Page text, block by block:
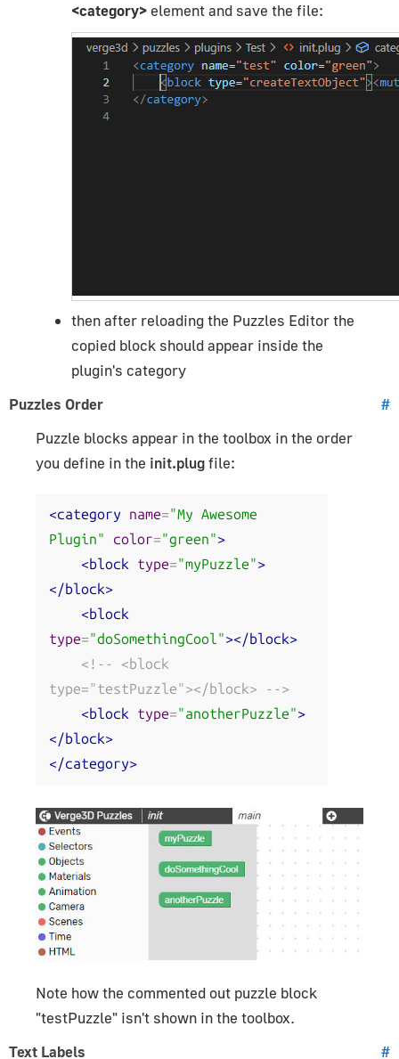
<category> element and save the file:
then after reloading the Puzzles Editor the
copied block should appear inside the
plugin's category
#
Puzzles Order
Puzzle blocks appear in the toolbox in the order
you define in the init.plugfile:
<category name="My Awesome
Plugin"
color="green">
<block type="myPuzzle">
</block>
<block
type="doSomethingCool"></block>
<!-- <block
type="testPuzzle"></block> -->
<block type="anotherPuzzle">
</block>
</category>
Note how the commented out puzzle block
"testPuzzle" isn't shown in the toolbox.
#
Text Labels